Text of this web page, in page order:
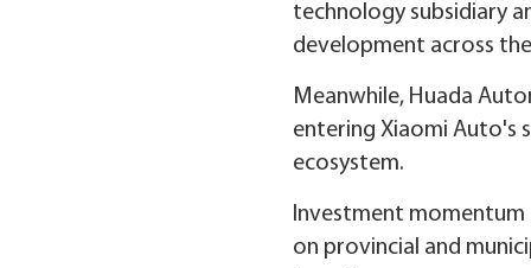
technology subsidiary
development across
Meanwhile, Huada
entering Xiaomi Auto's
ecosystem.
Investment momentum
on provincial and